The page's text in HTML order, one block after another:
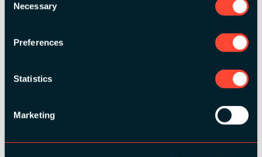
Selection
Necessary
Preferences
Statistics
Marketing